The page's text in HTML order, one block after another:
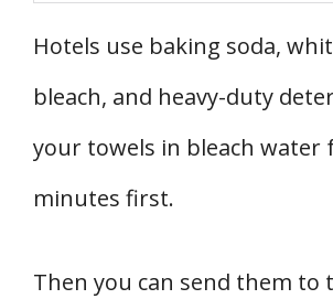
Hotels use baking soda,
bleach, and heavy-duty
your towels in bleach water
minutes first.
Then you can send them to